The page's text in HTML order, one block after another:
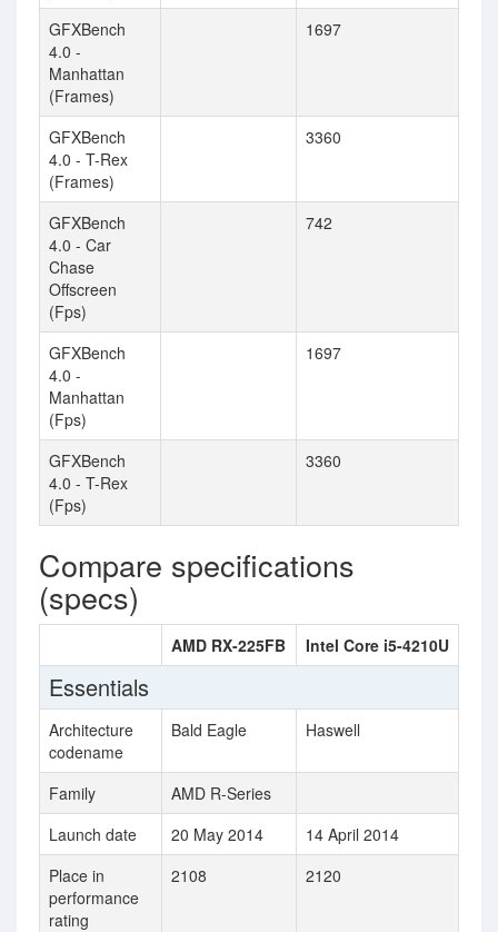
GFXBench
4.0 -
Manhattan
(Frames)
1697
GFXBench
4.0 - T-Rex
(Frames)
3360
GFXBench
4.0 - Car
Chase
Offscreen
(Fps)
742
GFXBench
4.0 -
Manhattan
(Fps)
1697
GFXBench
4.0 - T-Rex
(Fps)
3360
Compare specifications
(specs)
AMD RX-225FB Intel Core i5-4210U
Essentials
Architecture
codename
Bald Eagle Haswell
Family
AMD R-Series
Launch date
20 May 2014
14 April 2014
Place in
performance
rating
2108 2120